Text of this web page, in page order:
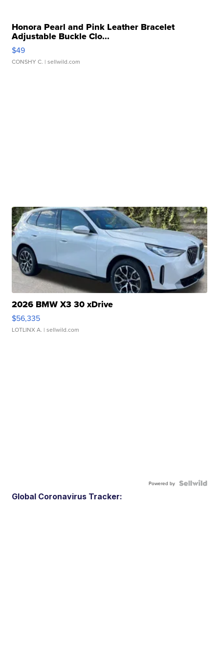
Honora Pearl and Pink Leather Bracelet
Adjustable Buckle Clo...
$49
CONSHY C. | sellwild.com
2026 BMW X3 30 xDrive
$56,335
LOTLINX A. | sellwild.com
Powered by
Global Coronavirus Tracker: